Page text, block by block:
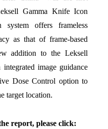
Gamma Knife Icon
offers frameless
as that of frame-based
addition to the Leksell
image guidance
Dose Control option to
target location.
report, please click: